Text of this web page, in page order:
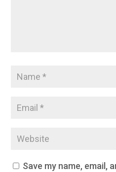
Save my name, email,